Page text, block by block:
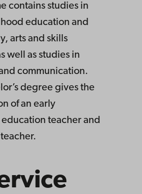
contains studies in
education and
arts and skills
well as studies in
communication.
degree gives the
of an early
teacher and